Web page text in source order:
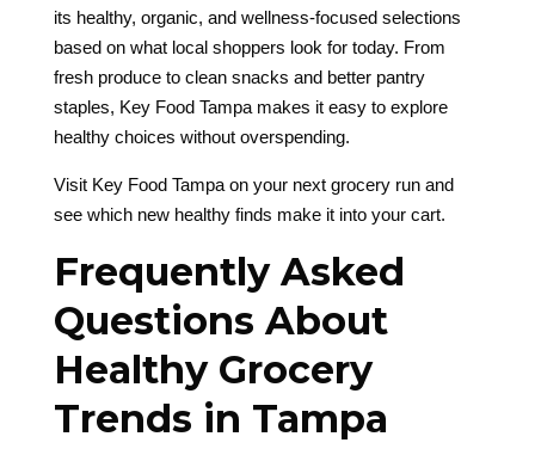
its healthy, organic, and wellness-focused selections
based on what local shoppers look for today. From
fresh produce to clean snacks and better pantry
staples, Key Food Tampa makes it easy to explore
healthy choices without overspending.
Visit Key Food Tampa on your next grocery run and
see which new healthy finds make it into your cart.
Frequently Asked
Questions About
Healthy Grocery
Trends in Tampa